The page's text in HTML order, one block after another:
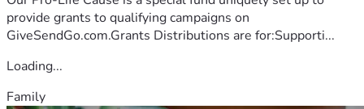
provide grants to qualifying campaigns on
GiveSendGo.com.Grants Distributions are for:Supporti...
Loading...
Family